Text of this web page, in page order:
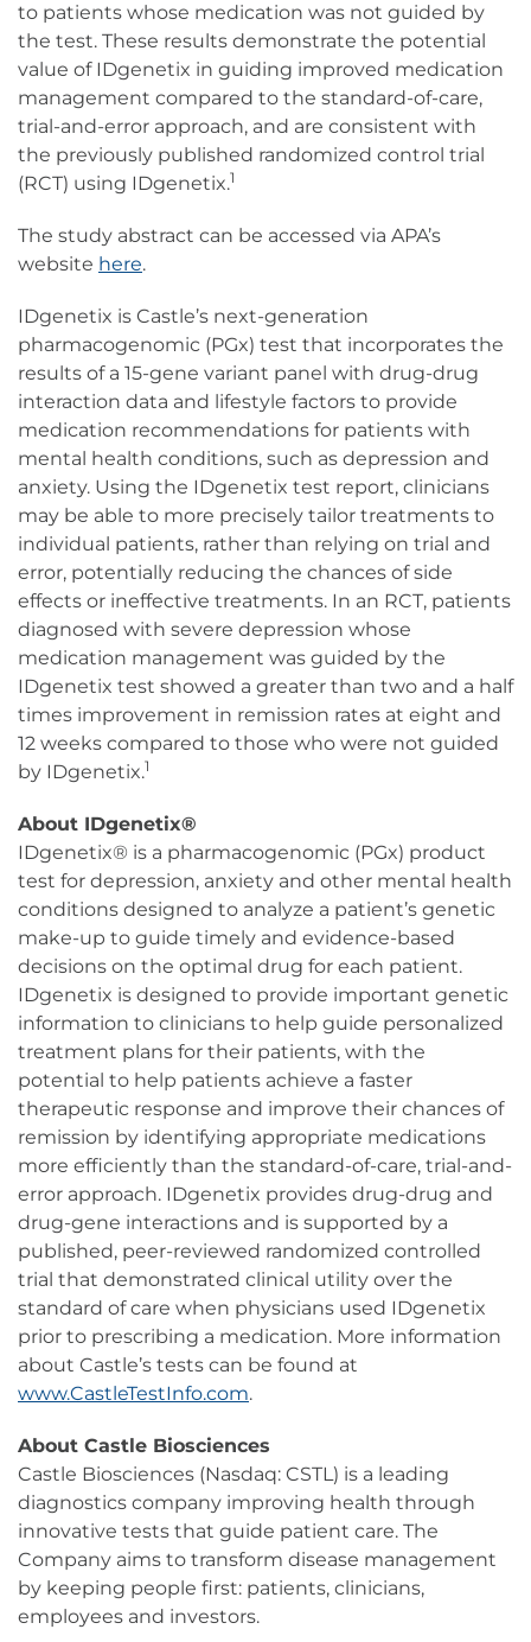
to patients whose medication was not guided by
the test. These results demonstrate the potential
value of IDgenetix in guiding improved medication
management compared to the standard-of-care,
trial-and-error approach, and are consistent with
the previously published randomized control trial
(RCT) using IDgenetix.1
The study abstract can be accessed via APA’s
website here.
IDgenetix is Castle’s next-generation
pharmacogenomic (PGx) test that incorporates the
results of a 15-gene variant panel with drug-drug
interaction data and lifestyle factors to provide
medication recommendations for patients with
mental health conditions, such as depression and
anxiety. Using the IDgenetix test report, clinicians
may be able to more precisely tailor treatments to
individual patients, rather than relying on trial and
error, potentially reducing the chances of side
effects or ineffective treatments. In an RCT, patients
diagnosed with severe depression whose
medication management was guided by the
IDgenetix test showed a greater than two and a half
times improvement in remission rates at eight and
12 weeks compared to those who were not guided
by IDgenetix.1
About IDgenetix®
IDgenetix® is a pharmacogenomic (PGx) product
test for depression, anxiety and other mental health
conditions designed to analyze a patient’s genetic
make-up to guide timely and evidence-based
decisions on the optimal drug for each patient.
IDgenetix is designed to provide important genetic
information to clinicians to help guide personalized
treatment plans for their patients, with the
potential to help patients achieve a faster
therapeutic response and improve their chances of
remission by identifying appropriate medications
more efficiently than the standard-of-care, trial-and-
error approach. IDgenetix provides drug-drug and
drug-gene interactions and is supported by a
published, peer-reviewed randomized controlled
trial that demonstrated clinical utility over the
standard of care when physicians used IDgenetix
prior to prescribing a medication. More information
about Castle’s tests can be found at
www.CastleTestInfo.com.
About Castle Biosciences
Castle Biosciences (Nasdaq: CSTL) is a leading
diagnostics company improving health through
innovative tests that guide patient care. The
Company aims to transform disease management
by keeping people first: patients, clinicians,
employees and investors.